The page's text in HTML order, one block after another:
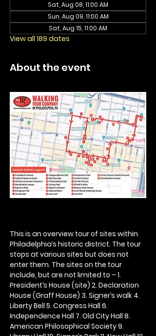
Sat, Aug 08, 11:00 AM
Sun, Aug 09, 11:00 AM
Sat, Aug 15, 11:00 AM
View all 189 dates
About the event
This is an overview tour of sites within
Philadelphia’s historic district. The tour
stops at various sites but does not
enter them. The sites on the tour
include, but are not limited to – 1.
President’s House (site) 2. Declaration
House (Graff House) 3. Signer’s walk 4.
Liberty Bell 5. Congress Hall 6.
Independence Hall 7. Old City Hall 8.
American Philosophical Society 9.